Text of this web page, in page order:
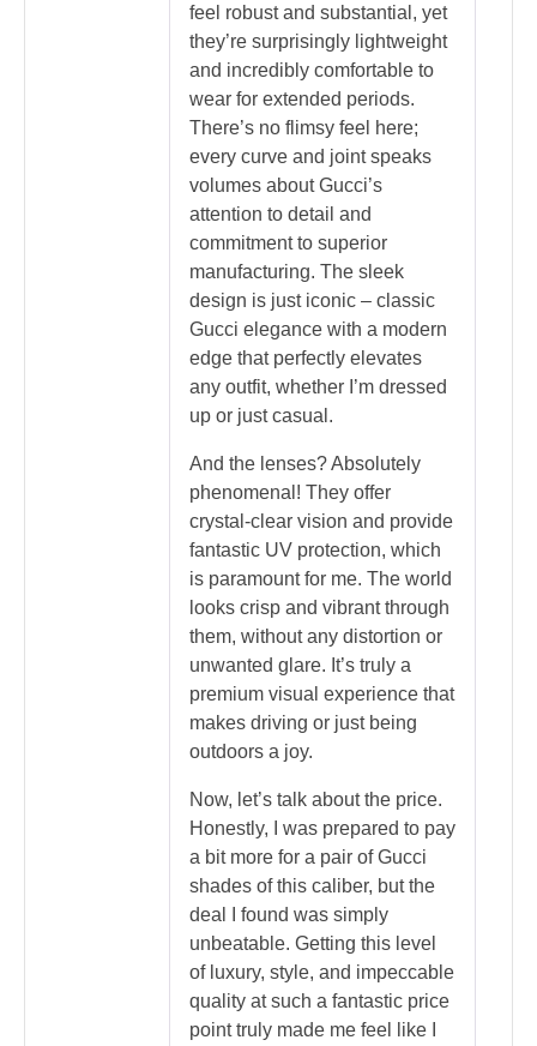
feel robust and substantial, yet
they’re surprisingly lightweight
and incredibly comfortable to
wear for extended periods.
There’s no flimsy feel here;
every curve and joint speaks
volumes about Gucci’s
attention to detail and
commitment to superior
manufacturing. The sleek
design is just iconic – classic
Gucci elegance with a modern
edge that perfectly elevates
any outfit, whether I’m dressed
up or just casual.
And the lenses? Absolutely
phenomenal! They offer
crystal-clear vision and provide
fantastic UV protection, which
is paramount for me. The world
looks crisp and vibrant through
them, without any distortion or
unwanted glare. It’s truly a
premium visual experience that
makes driving or just being
outdoors a joy.
Now, let’s talk about the price.
Honestly, I was prepared to pay
a bit more for a pair of Gucci
shades of this caliber, but the
deal I found was simply
unbeatable. Getting this level
of luxury, style, and impeccable
quality at such a fantastic price
point truly made me feel like I